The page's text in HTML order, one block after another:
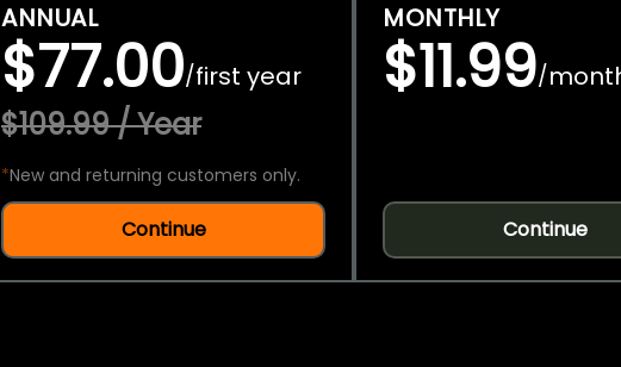
ANNUAL
$77.00/first year
$109.99 / Year
*New and returning customers only.
Continue
MONTHLY
$11.99/
Continue